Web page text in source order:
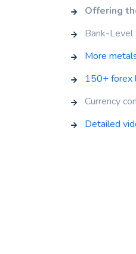
Offering
Bank-
More
150+ forex
Currency
Detailed